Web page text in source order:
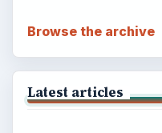
Browse the archive
Latest articles